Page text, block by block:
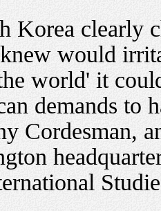
Korea clearly
would
world' it
demands to
Cordesman,